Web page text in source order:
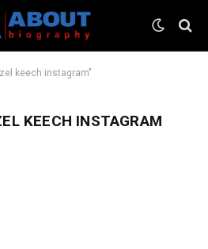
keech instagram"
KEECH INSTAGRAM